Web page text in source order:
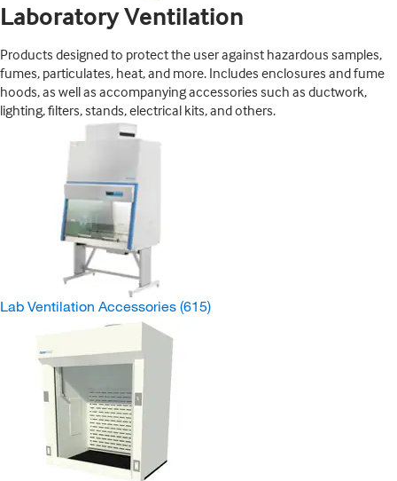
Laboratory Ventilation
Products designed to protect the user against hazardous samples,
fumes, particulates, heat, and more. Includes enclosures and fume
hoods, as well as accompanying accessories such as ductwork,
lighting, filters, stands, electrical kits, and others.
Lab Ventilation Accessories (615)